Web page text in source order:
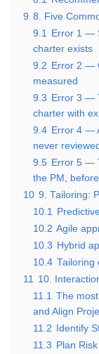
9 8. Five
9.1 Error 1 —
charter exists
9.2 Error 2 —
measured
9.3 Error 3 —
charter with
9.4 Error 4 —
never
9.5 Error 5 —
the PM,
10 9. Tailoring:
10.1
10.2 Agile
10.3 Hybrid
10.4 Tailoring
11 10.
11.1 The
and Align
11.2
Identify
11.3 Plan